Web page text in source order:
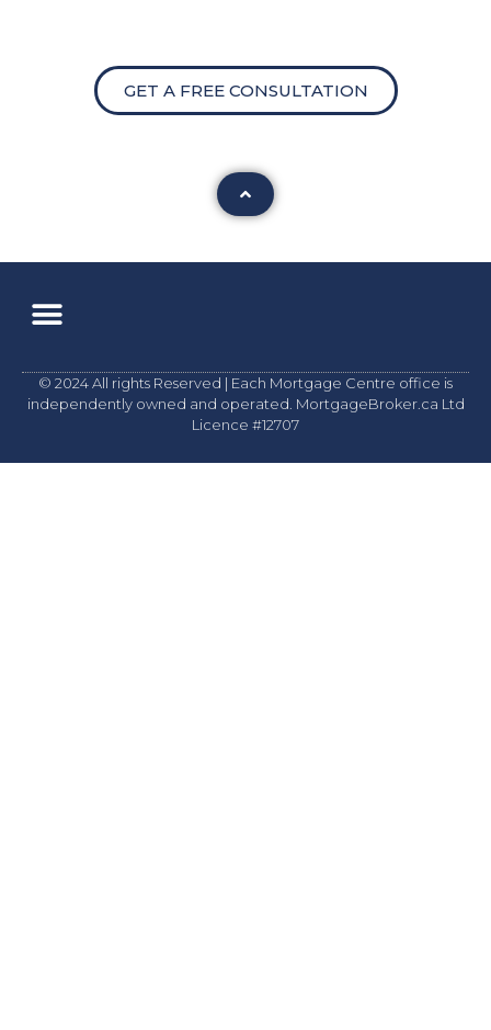
GET A FREE CONSULTATION
© 2024 All rights Reserved | Each Mortgage Centre office is
independently owned and operated. MortgageBroker.ca Ltd
Licence #12707